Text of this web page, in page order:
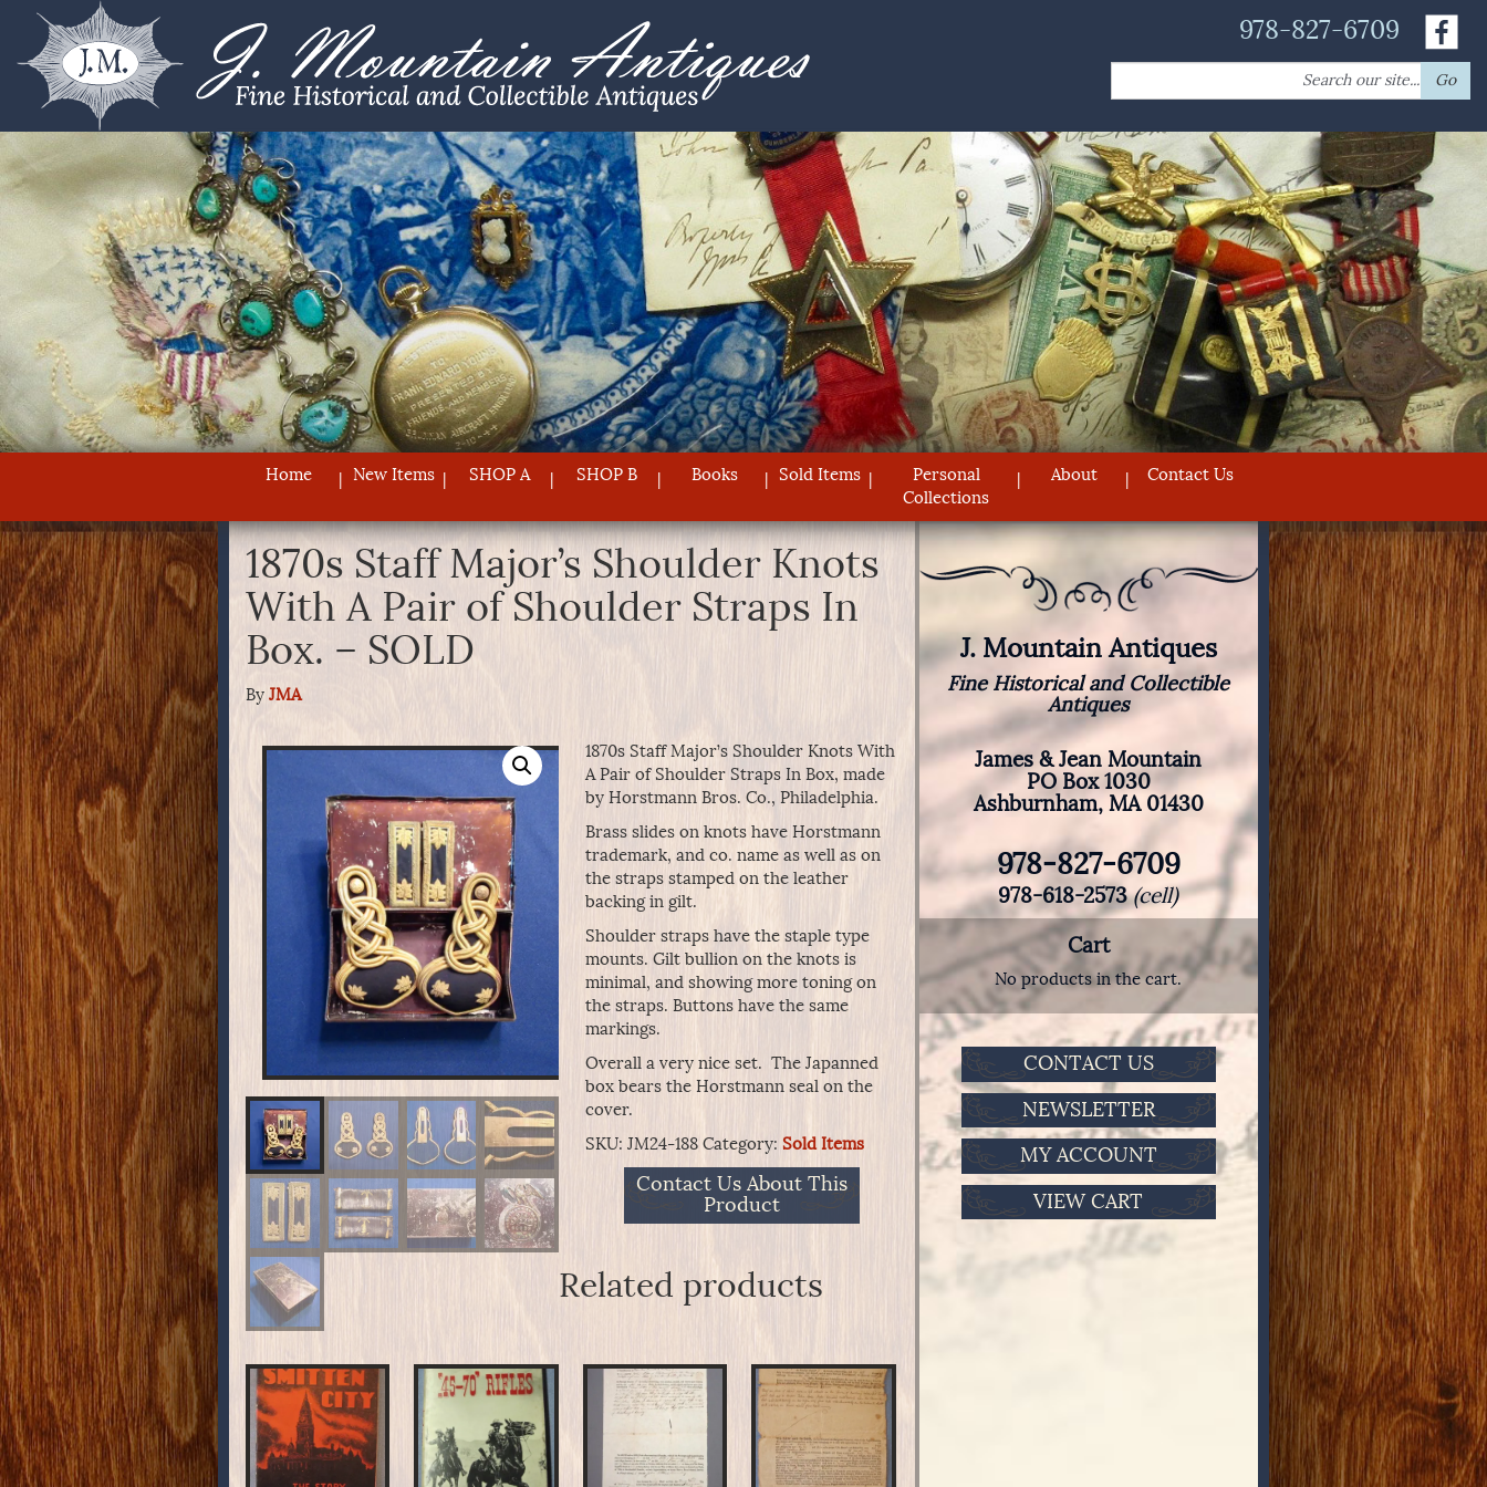
978-827-6709
for:
Go
Home New Items SHOP A SHOP B Books Sold Items
Personal
Collections
About Contact Us
1870s Staff Major’s Shoulder Knots
With A Pair of Shoulder Straps In
Box. – SOLD
By JMA
1870s Staff Major’s Shoulder Knots With
A Pair of Shoulder Straps In Box, made
by Horstmann Bros. Co., Philadelphia.
Brass slides on knots have Horstmann
trademark, and co. name as well as on
the straps stamped on the leather
backing in gilt.
Shoulder straps have the staple type
mounts. Gilt bullion on the knots is
minimal, and showing more toning on
the straps. Buttons have the same
markings.
Overall a very nice set. The Japanned
box bears the Horstmann seal on the
cover.
SKU: JM24-188 Category: Sold Items
Contact Us About This
Product
Related products
J. Mountain Antiques
Fine Historical and Collectible
Antiques
James & Jean Mountain
PO Box 1030
Ashburnham, MA 01430
978-827-6709
978-618-2573(cell)
Cart
No products in the cart.
CONTACT US
NEWSLETTER
MY ACCOUNT
VIEW CART